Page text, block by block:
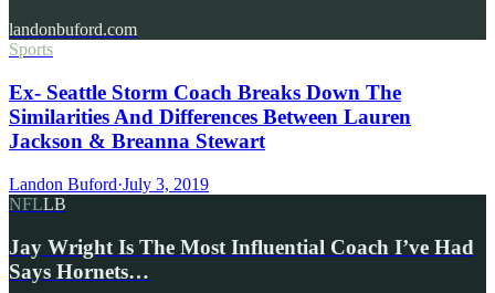
landonbuford.com
Sports
Ex- Seattle Storm Coach Breaks Down The
Similarities And Differences Between Lauren
Jackson & Breanna Stewart
Landon Buford·July 3, 2019
NFLLB
Jay Wright Is The Most Influential Coach I’ve Had
Says Hornets…